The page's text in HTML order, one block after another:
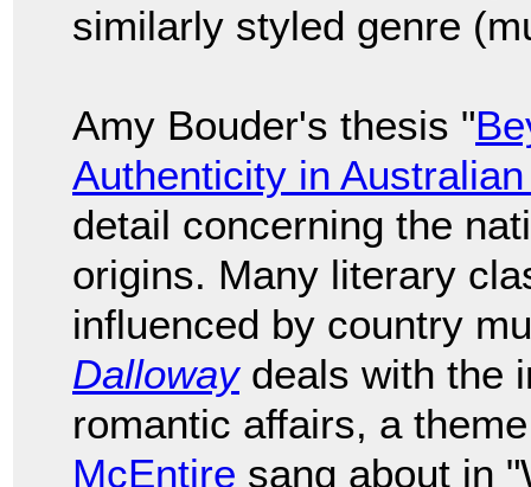
similarly styled genre
Amy Bouder's thesis "
Authenticity in
detail concerning the
origins. Many literary
influenced by country
Dallowaydeals with the
romantic affairs, a
McEntire sang about in